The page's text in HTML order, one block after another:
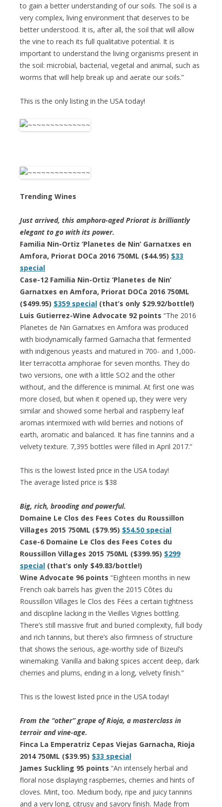
to gain a better understanding of our soils. The soil is a
very complex, living environment that deserves to be
better understood. It is, after all, the soil that will allow
the vine to reach its full qualitative potential. It is
important to understand the living organisms present in
the soil: microbial, bacterial, vegetal and animal, such as
worms that will help break up and aerate our soils.”
This is the only listing in the USA today!
Trending Wines
Just arrived, this amphora-aged Priorat is brilliantly
elegant to go with its power.
Familia Nin-Ortiz ‘Planetes de Nin’ Garnatxes en
Amfora, Priorat DOCa 2016 750ML ($44.95) $33
special
Case-12 Familia Nin-Ortiz ‘Planetes de Nin’
Garnatxes en Amfora, Priorat DOCa 2016 750ML
($499.95) $359 special (that’s only $29.92/bottle!)
Luis Gutierrez-Wine Advocate 92 points “The 2016
Planetes de Nin Garnatxes en Amfora was produced
with biodynamically farmed Garnacha that fermented
with indigenous yeasts and matured in 700- and 1,000-
liter terracotta amphorae for seven months. They do
two versions, one with a little SO2 and the other
without, and the difference is minimal. At first one was
more closed, but when it opened up, they were very
similar and showed some herbal and raspberry leaf
aromas intermixed with wild berries and notions of
earth, aromatic and balanced. It has fine tannins and a
velvety texture. 7,395 bottles were filled in April 2017.”
This is the lowest listed price in the USA today!
The average listed price is $38
Big, rich, brooding and powerful.
Domaine Le Clos des Fees Cotes du Roussillon
Villages 2015 750ML ($79.95) $54.50 special
Case-6 Domaine Le Clos des Fees Cotes du
Roussillon Villages 2015 750ML ($399.95) $299
special (that’s only $49.83/bottle!)
Wine Advocate 96 points “Eighteen months in new
French oak barrels has given the 2015 Côtes du
Roussillon Villages le Clos des Fées a certain tightness
and discipline lacking in the Vieilles Vignes bottling.
There’s still massive fruit and buried complexity, full body
and rich tannins, but there’s also firmness of structure
that shows the serious, age-worthy side of Bizeul’s
winemaking. Vanilla and baking spices accent deep, dark
cherries and plums, ending in a long, velvety finish.”
This is the lowest listed price in the USA today!
From the “other” grape of Rioja, a masterclass in
terroir and vine-age.
Finca La Emperatriz Cepas Viejas Garnacha, Rioja
2014 750ML ($39.95) $33 special
James Suckling 95 points “An intensely herbal and
floral nose displaying raspberries, cherries and hints of
cloves. Mint, too. Medium body, ripe and juicy tannins
and a very long, citrusy and savory finish. Made from